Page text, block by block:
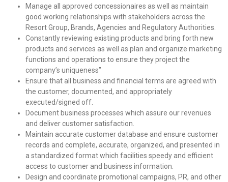
Manage all approved concessionaires as well as maintain
good working relationships with stakeholders across the
Resort Group, Brands, Agencies and Regulatory Authorities.
Constantly reviewing existing products and bring forth new
products and services as well as plan and organize marketing
functions and operations to ensure they project the
company’s uniqueness”
Ensure that all business and financial terms are agreed with
the customer, documented, and appropriately
executed/signed off.
Document business processes which assure our revenues
and deliver customer satisfaction.
Maintain accurate customer database and ensure customer
records and complete, accurate, organized, and presented in
a standardized format which facilities speedy and efficient
access to customer and business information.
Design and coordinate promotional campaigns, PR, and other